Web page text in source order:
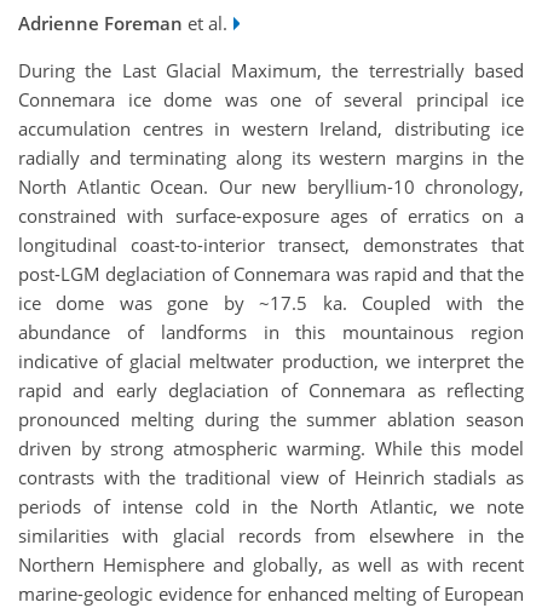
Adrienne Foreman et al.
During the Last Glacial Maximum, the terrestrially based
Connemara ice dome was one of several principal ice
accumulation centres in western Ireland, distributing ice
radially and terminating along its western margins in the
North Atlantic Ocean. Our new beryllium-10 chronology,
constrained with surface-exposure ages of erratics on a
longitudinal coast-to-interior transect, demonstrates that
post-LGM deglaciation of Connemara was rapid and that the
ice dome was gone by ~17.5 ka. Coupled with the
abundance of landforms in this mountainous region
indicative of glacial meltwater production, we interpret the
rapid and early deglaciation of Connemara as reflecting
pronounced melting during the summer ablation season
driven by strong atmospheric warming. While this model
contrasts with the traditional view of Heinrich stadials as
periods of intense cold in the North Atlantic, we note
similarities with glacial records from elsewhere in the
Northern Hemisphere and globally, as well as with recent
marine-geologic evidence for enhanced melting of European